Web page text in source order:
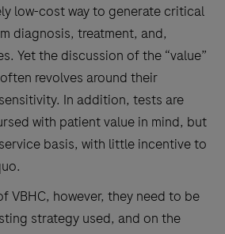
low-cost way to generate critical
diagnosis, treatment, and,
Yet the discussion of the “value”
revolves around their
In addition, tests are
with patient value in mind, but
basis, with little incentive to
VBHC, however, they need to be
strategy used, and on the